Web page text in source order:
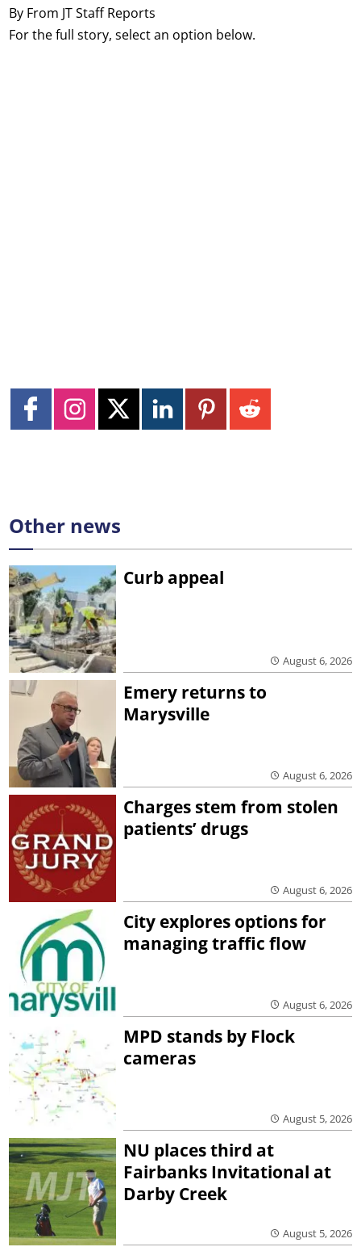
By From JT Staff Reports
For the full story, select an option below.
Other news
Curb appeal
August 6, 2026
Emery returns to
Marysville
August 6, 2026
Charges stem from stolen
patients’ drugs
August 6, 2026
City explores options for
managing traffic flow
August 6, 2026
MPD stands by Flock
cameras
August 5, 2026
NU places third at
Fairbanks Invitational at
Darby Creek
August 5, 2026